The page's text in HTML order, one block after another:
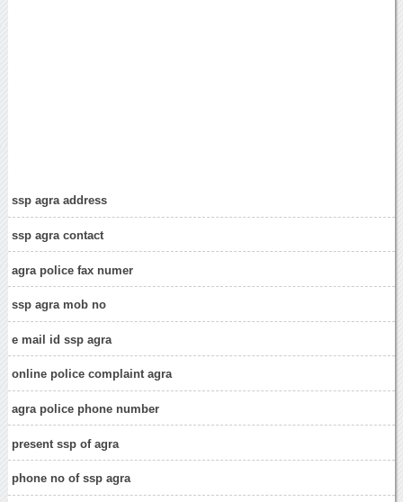
ssp agra address
ssp agra contact
agra police fax numer
ssp agra mob no
e mail id ssp agra
online police complaint agra
agra police phone number
present ssp of agra
phone no of ssp agra